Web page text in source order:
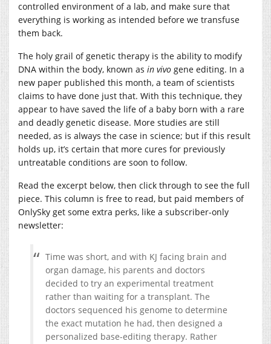
controlled environment of a lab, and make sure that
everything is working as intended before we transfuse
them back.
The holy grail of genetic therapy is the ability to modify
DNA within the body, known as in vivo gene editing. In a
new paper published this month, a team of scientists
claims to have done just that. With this technique, they
appear to have saved the life of a baby born with a rare
and deadly genetic disease. More studies are still
needed, as is always the case in science; but if this result
holds up, it’s certain that more cures for previously
untreatable conditions are soon to follow.
Read the excerpt below, then click through to see the full
piece. This column is free to read, but paid members of
OnlySky get some extra perks, like a subscriber-only
newsletter:
Time was short, and with KJ facing brain and
organ damage, his parents and doctors
decided to try an experimental treatment
rather than waiting for a transplant. The
doctors sequenced his genome to determine
the exact mutation he had, then designed a
personalized base-editing therapy. Rather